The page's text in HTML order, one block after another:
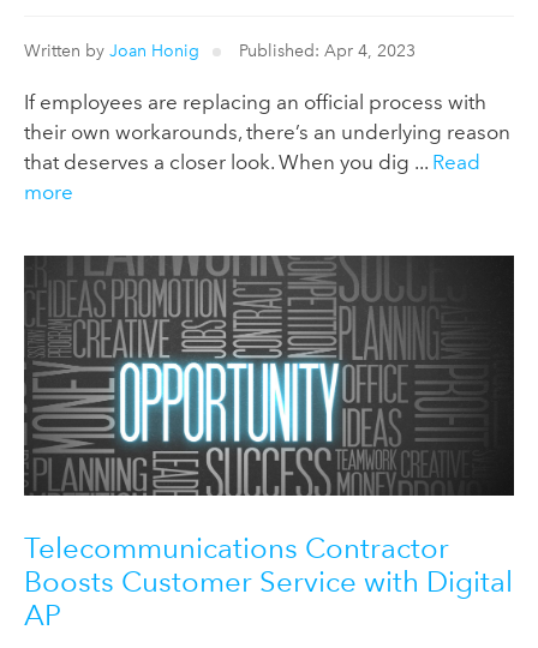
Written by Joan Honig Published: Apr 4, 2023
If employees are replacing an official process with
their own workarounds, there’s an underlying reason
that deserves a closer look. When you dig ... Read
more
Telecommunications Contractor
Boosts Customer Service with Digital
AP